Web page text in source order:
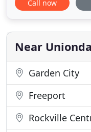
Our Live Transfers
live transfer leads
marketing
Call now
Near
Garden City
Freeport
Rockville